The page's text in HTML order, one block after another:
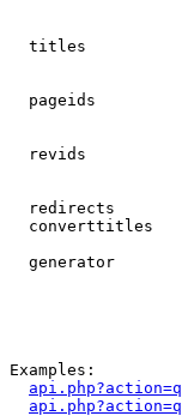
titles
pageids
revids
redirects
converttitles
generator
Examples: